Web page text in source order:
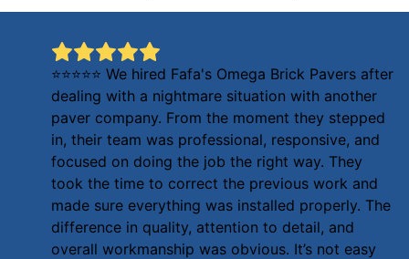
⭐⭐⭐⭐⭐ We hired Fafa's Omega Brick Pavers after
dealing with a nightmare situation with another
paver company. From the moment they stepped
in, their team was professional, responsive, and
focused on doing the job the right way. They
took the time to correct the previous work and
made sure everything was installed properly. The
difference in quality, attention to detail, and
overall workmanship was obvious. It’s not easy